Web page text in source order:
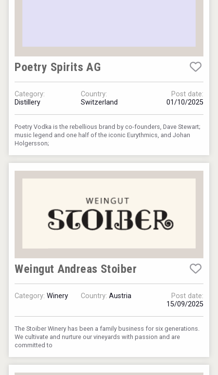
Poetry Spirits AG
Category:
Distillery
Country:
Switzerland
Post date:
01/10/2025
Poetry Vodka is the rebellious brand by co-founders, Dave Stewart;
music legend and one half of the iconic Eurythmics, and Johan
Holgersson;
Weingut Andreas Stoiber
Category:Winery Country: Austria
Post date:
15/09/2025
The Stoiber Winery has been a family business for six generations.
We cultivate and nurture our vineyards with passion and are
committed to